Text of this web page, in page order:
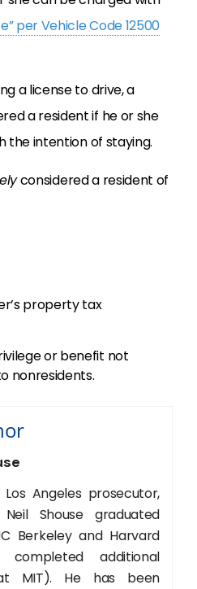
per Vehicle Code 12500
a license to drive, a
a resident if he or she
the intention of staying.
considered a resident of
property tax
or benefit not
nonresidents.
Angeles prosecutor,
Shouse graduated
Berkeley and Harvard
additional
MIT). He has been